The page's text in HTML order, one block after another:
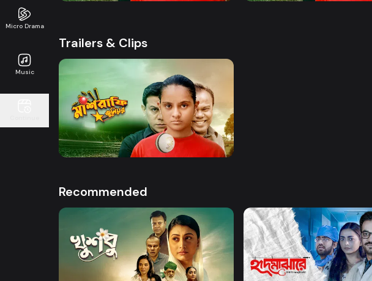
Micro Drama
Music
Trailers & Clips
Watch Now
Mashrafe Junior | Promo
50s
Recommended
Watch Now Watch Now